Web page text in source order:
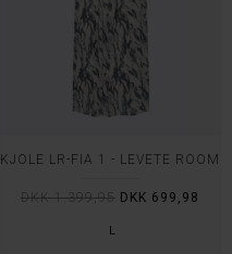
L
KJOLE LR-FIA 1 - LEVETE ROOM
DKK 1.399,95 DKK 699,98